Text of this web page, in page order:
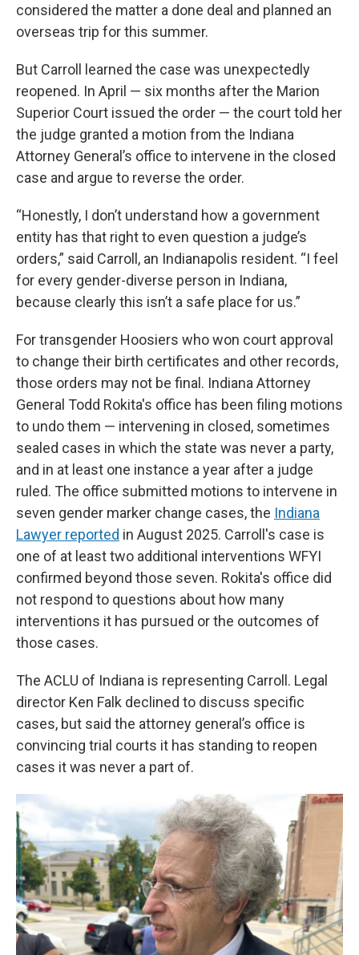
considered the matter a done deal and planned an
overseas trip for this summer.
But Carroll learned the case was unexpectedly
reopened. In April — six months after the Marion
Superior Court issued the order — the court told her
the judge granted a motion from the Indiana
Attorney General’s office to intervene in the closed
case and argue to reverse the order.
“Honestly, I don’t understand how a government
entity has that right to even question a judge’s
orders,” said Carroll, an Indianapolis resident. “I feel
for every gender-diverse person in Indiana,
because clearly this isn’t a safe place for us.”
For transgender Hoosiers who won court approval
to change their birth certificates and other records,
those orders may not be final. Indiana Attorney
General Todd Rokita's office has been filing motions
to undo them — intervening in closed, sometimes
sealed cases in which the state was never a party,
and in at least one instance a year after a judge
ruled. The office submitted motions to intervene in
seven gender marker change cases, the Indiana
Lawyer reported in August 2025. Carroll's case is
one of at least two additional interventions WFYI
confirmed beyond those seven. Rokita's office did
not respond to questions about how many
interventions it has pursued or the outcomes of
those cases.
The ACLU of Indiana is representing Carroll. Legal
director Ken Falk declined to discuss specific
cases, but said the attorney general’s office is
convincing trial courts it has standing to reopen
cases it was never a part of.